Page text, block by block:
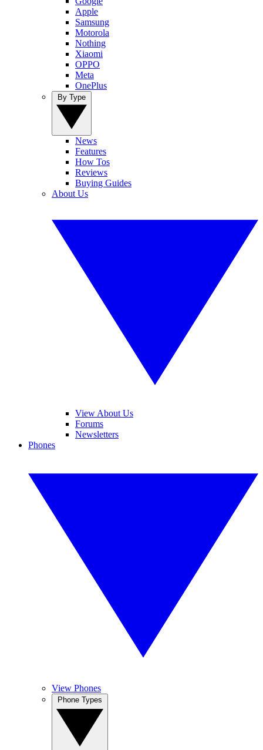
Apple
Samsung
Motorola
Nothing
Xiaomi
OPPO
Meta
OnePlus
News
Features
How Tos
Reviews
Buying Guides
About Us
View About Us
Forums
Newsletters
Phones
View Phones